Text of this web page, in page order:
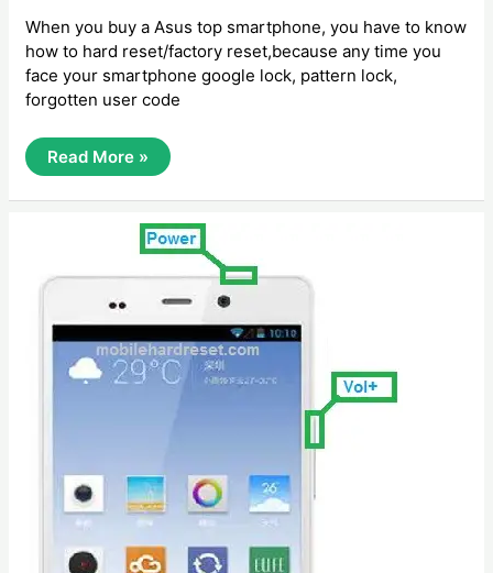
When you buy a Asus top smartphone, you have to know
how to hard reset/factory reset,because any time you
face your smartphone google lock, pattern lock,
forgotten user code
Asus
Zenfone
ZE550ML
Read More »